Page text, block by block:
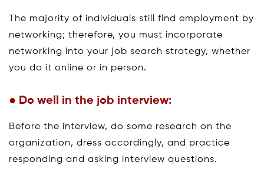
The majority of individuals still find employment by
networking; therefore, you must incorporate
networking into your job search strategy, whether
you do it online or in person.
● Do well in the job interview:
Before the interview, do some research on the
organization, dress accordingly, and practice
responding and asking interview questions.